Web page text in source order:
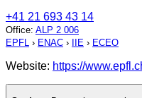
+41 21 693 43 14
Office: ALP 2 006
EPFL › ENAC › IIE › ECEO
Website: https://